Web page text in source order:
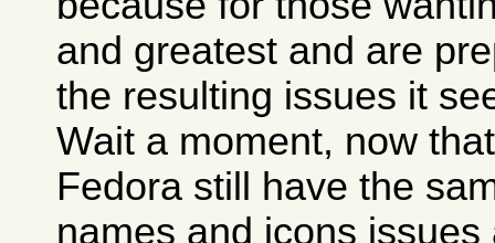
and greatest and are
the resulting issues it
Wait a moment, now
Fedora still have the
names and icons